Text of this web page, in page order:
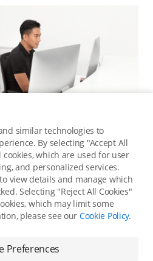
Service
service for immediate support.
similar technologies to
By selecting "Accept All
cookies, which are used for user
and personalized services.
view details and manage which
Selecting "Reject All Cookies"
which may limit some
please see our Cookie Policy.
Preferences